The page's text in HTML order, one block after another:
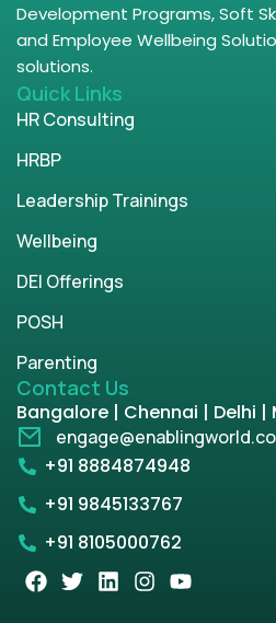
Development Programs, Soft
and Employee Wellbeing
solutions.
Quick Links
HR Consulting
HRBP
Leadership Trainings
Wellbeing
DEI Offerings
POSH
Parenting
Contact Us
Bangalore | Chennai | Delhi |
+91 8884874948
+91 9845133767
+91 8105000762